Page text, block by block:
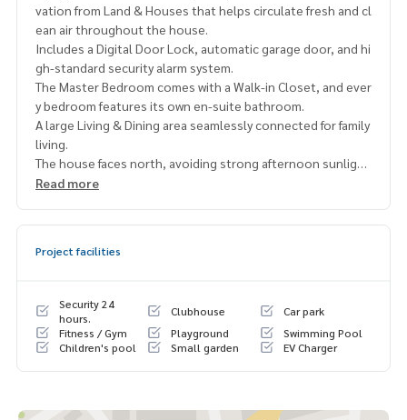
vation from Land & Houses that helps circulate fresh and cl
ean air throughout the house.
Includes a Digital Door Lock, automatic garage door, and hi
gh-standard security alarm system.
The Master Bedroom comes with a Walk-in Closet, and ever
y bedroom features its own en-suite bathroom.
A large Living & Dining area seamlessly connected for family
living.
The house faces north, avoiding strong afternoon sunligh
t, helping to reduce energy use and maintain a cooler indo
4 Bedrooms | 5 Bathrooms (all en-suite)
Fully equipped with appliances including 7 air conditioners,
oven, electric stove, microwave, and water heaters.
3 km)
Read more
Project facilities
Security 24
hours.
Clubhouse
Car park
Fitness / Gym
Playground
Swimming Pool
Children's pool
Small garden EV Charger